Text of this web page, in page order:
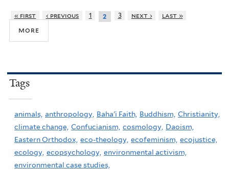
« first ‹ previous 1 2 3 next › last »
more
Tags
animals, anthropology, Baha'i Faith, Buddhism, Christianity,
climate change, Confucianism, cosmology, Daoism,
Eastern Orthodox, eco-theology, ecofeminism, ecojustice,
ecology, ecopsychology, environmental activism,
environmental case studies,